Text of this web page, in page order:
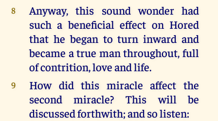
8
Anyway, this sound wonder had
such a beneficial effect on Hored
that he began to turn inward and
became a true man throughout, full
of contrition, love and life.
9
How did this miracle affect the
second miracle? This will be
discussed forthwith; and so listen: